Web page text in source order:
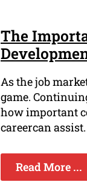
The
As the job
game.
how important
careercan assist.
Read More ...